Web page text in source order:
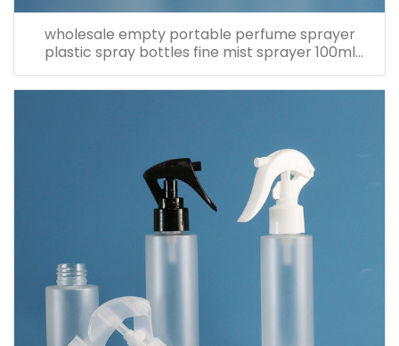
wholesale empty portable perfume sprayer
plastic spray bottles fine mist sprayer 100ml
spray bottle pet